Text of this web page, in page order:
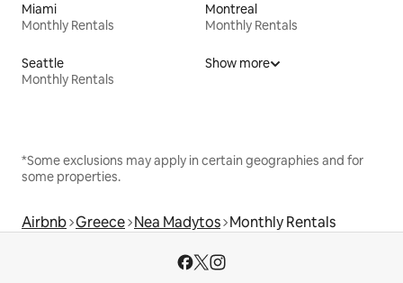
Miami
Monthly Rentals
Montreal
Monthly Rentals
Seattle
Monthly Rentals
Show more
*Some exclusions may apply in certain geographies and for
some properties.
Airbnb Greece Nea Madytos Monthly Rentals